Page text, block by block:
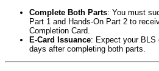
Complete Both Parts: You must
Part 1 and Hands-On Part 2 to
Completion Card.
E-Card Issuance: Expect your BLS
days after completing both parts.